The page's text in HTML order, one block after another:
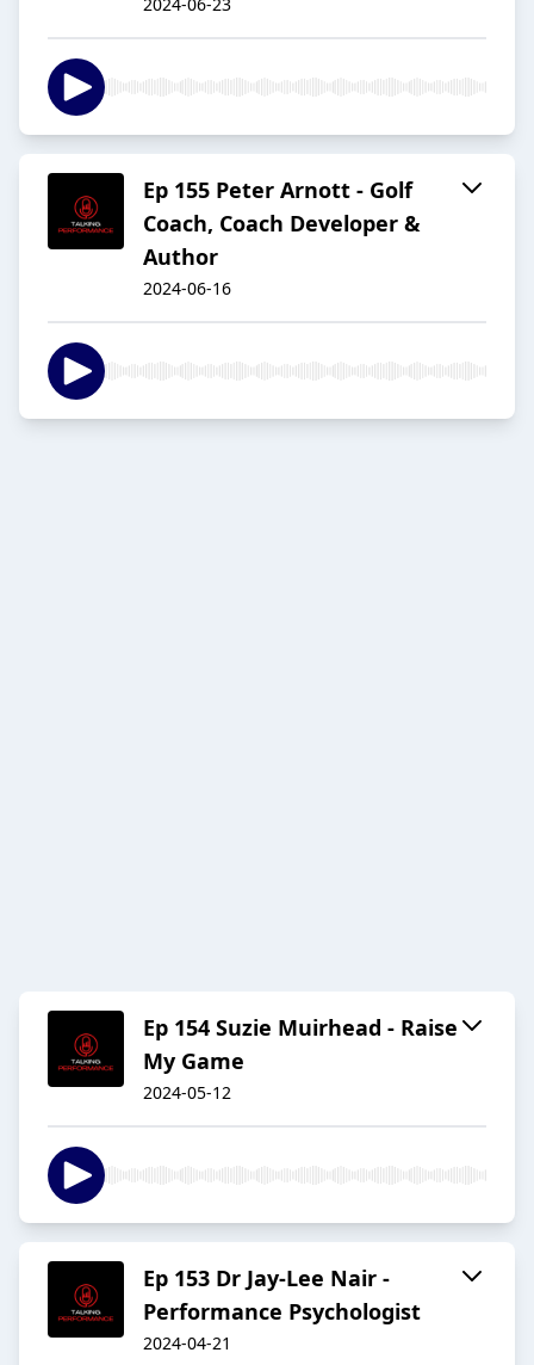
Ep 155 Peter Arnott - Golf
Coach, Coach Developer &
Author
2024-06-16
Ep 154 Suzie Muirhead - Raise
My Game
2024-05-12
Ep 153 Dr Jay-Lee Nair -
Performance Psychologist
2024-04-21